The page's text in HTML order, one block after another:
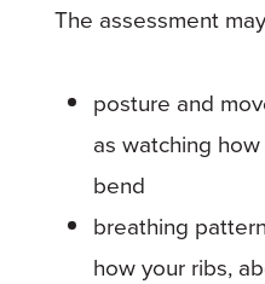
The assessment
posture and
as watching
bend
breathing
how your ribs,